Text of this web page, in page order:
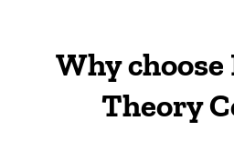
Why
Theory